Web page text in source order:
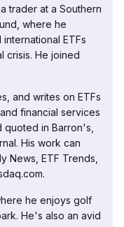
trader at a Southern
where he
ETFs
crisis. He joined
and writes on ETFs
financial services
in Barron's,
His work can
News, ETF Trends,
he enjoys golf
He's also an avid